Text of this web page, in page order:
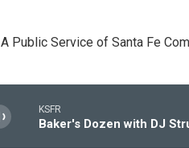
A Public Service of Santa Fe
KSFR
Baker's Dozen with DJ